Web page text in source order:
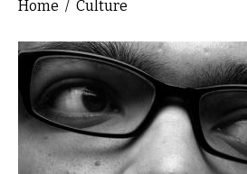
You are here
Home / Culture